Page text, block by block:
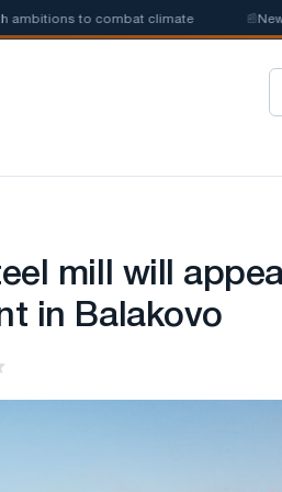
to combat climate New
mill will
in Balakovo